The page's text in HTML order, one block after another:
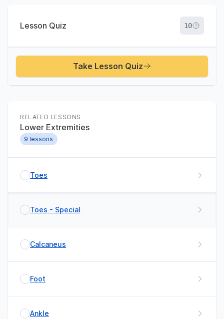
Lesson Quiz 10
Take Lesson Quiz
RELATED LESSONS
Lower Extremities
9 lessons
Toes
Toes - Special
Calcaneus
Foot
Ankle